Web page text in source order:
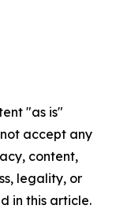
"as is"
accept any
content,
legality, or
in this article.